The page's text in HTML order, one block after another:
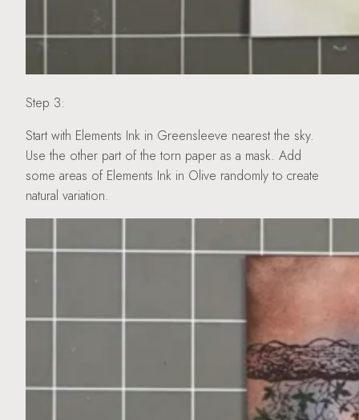
Step 3:
Start with Elements Ink in Greensleeve nearest the sky.
Use the other part of the torn paper as a mask. Add
some areas of Elements Ink in Olive randomly to create
natural variation.